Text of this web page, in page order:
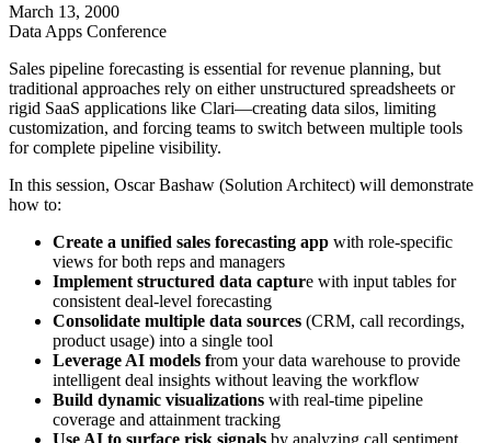
March 13, 2000
Data Apps Conference
Sales pipeline forecasting is essential for revenue planning, but
traditional approaches rely on either unstructured spreadsheets or
rigid SaaS applications like Clari—creating data silos, limiting
customization, and forcing teams to switch between multiple tools
for complete pipeline visibility.
In this session, Oscar Bashaw (Solution Architect) will demonstrate
how to:
Create a unified sales forecasting app with role-specific
views for both reps and managers
Implement structured data capture with input tables for
consistent deal-level forecasting
Consolidate multiple data sources (CRM, call recordings,
product usage) into a single tool
Leverage AI models from your data warehouse to provide
intelligent deal insights without leaving the workflow
Build dynamic visualizations with real-time pipeline
coverage and attainment tracking
Use AI to surface risk signals by analyzing call sentiment,